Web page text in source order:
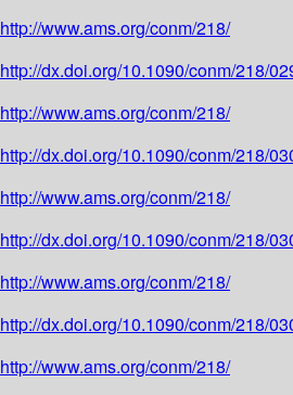
http://www.ams.org/conm/218/
http://dx.doi.org/10.1090/conm/218/
http://www.ams.org/conm/218/
http://dx.doi.org/10.1090/conm/218/
http://www.ams.org/conm/218/
http://dx.doi.org/10.1090/conm/218/
http://www.ams.org/conm/218/
http://dx.doi.org/10.1090/conm/218/
http://www.ams.org/conm/218/